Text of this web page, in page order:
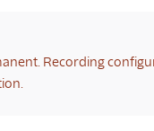
Recording